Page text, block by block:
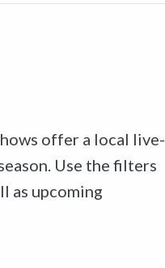
offer a local live-
Use the filters
as upcoming